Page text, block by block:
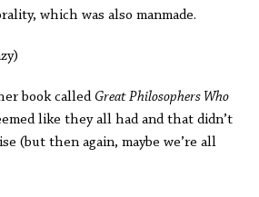
which was also manmade.
book called Great Philosophers Who
like they all had and that didn’t
(but then again, maybe we’re all